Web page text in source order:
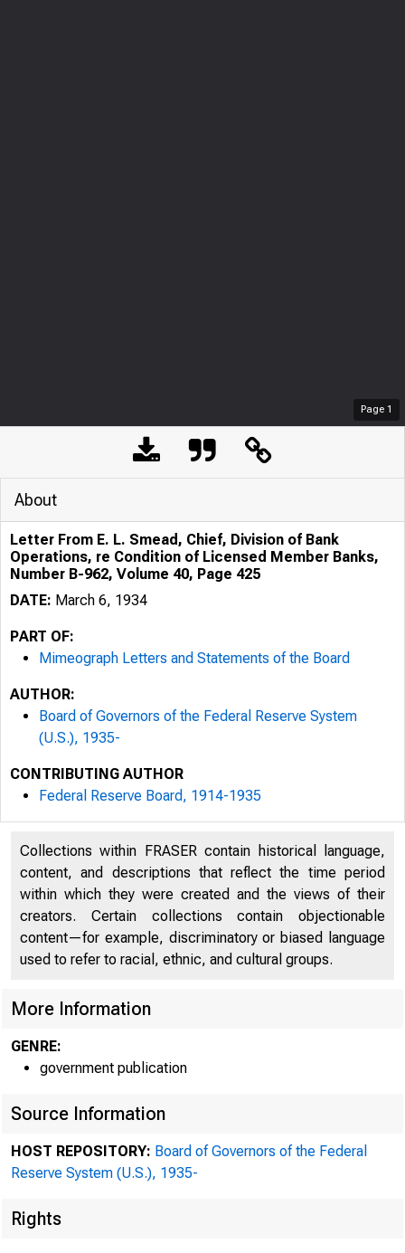
Page 1
ADDRESS OFFICIAL
THE FEDERAL
About
Letter From E. L. Smead, Chief, Division of Bank
Operations, re Condition of Licensed Member Banks,
Number B-962, Volume 40, Page 425
DATE: March 6, 1934
PART OF:
Mimeograph Letters and Statements of the Board
AUTHOR:
Board of Governors of the Federal Reserve System
(U.S.), 1935-
CONTRIBUTING AUTHOR
Federal Reserve Board, 1914-1935
Collections within FRASER contain historical language,
content, and descriptions that reflect the time period
within which they were created and the views of their
creators. Certain collections contain objectionable
content—for example, discriminatory or biased language
used to refer to racial, ethnic, and cultural groups.
More Information
GENRE:
government publication
Source Information
HOST REPOSITORY: Board of Governors of the Federal
Reserve System (U.S.), 1935-
Rights